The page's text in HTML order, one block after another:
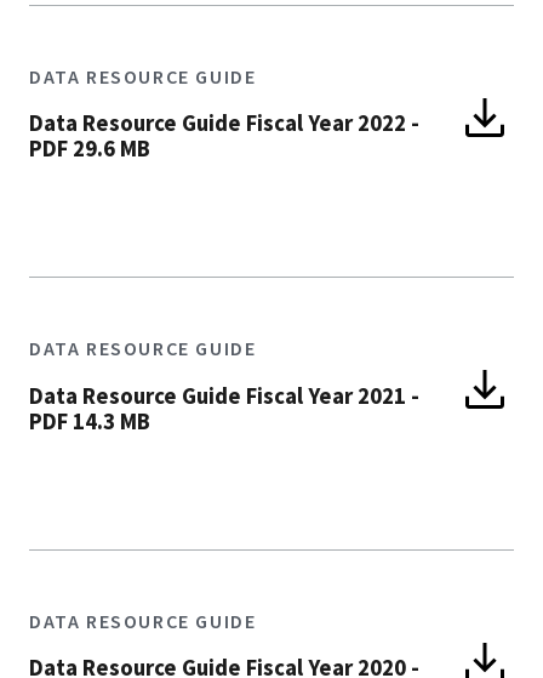
DATA RESOURCE GUIDE
Data Resource Guide Fiscal Year 2022 -
PDF 29.6 MB
DATA RESOURCE GUIDE
Data Resource Guide Fiscal Year 2021 -
PDF 14.3 MB
DATA RESOURCE GUIDE
Data Resource Guide Fiscal Year 2020 -